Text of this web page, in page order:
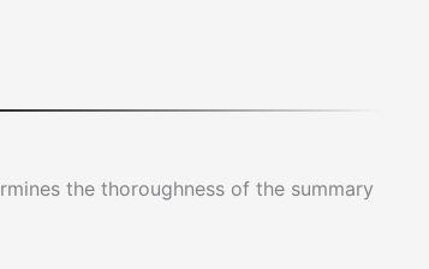
the thoroughness of the summary